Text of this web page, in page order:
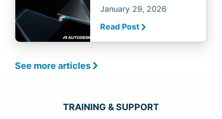
January 29, 2026
Read Post
See more articles
TRAINING & SUPPORT